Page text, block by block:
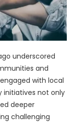
underscored
and
with local
initiatives not only
deeper
challenging